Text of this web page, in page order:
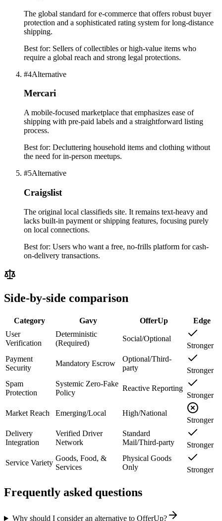
The global standard for e-commerce that offers robust buyer
protection and a sophisticated rating system for long-distance
shipping.
Best for: Sellers of collectibles or high-value items who
require a global reach and strong legal protections.
#4Alternative
Mercari
A mobile-focused marketplace that emphasizes ease of
shipping with pre-paid labels and a straightforward listing
process.
Best for: Decluttering household items and clothing without
the need for in-person meetups.
#5Alternative
Craigslist
The original local classifieds site. It remains text-heavy and
lacks built-in payment or shipping features, focusing purely
on local connections.
Best for: Users who want a free, no-frills platform for cash-
on-delivery transactions.
Side-by-side comparison
Category Gavy OfferUp
Edge
User
Verification
Deterministic
(Required)
Social/Optional
Stronger
Payment
Security
Mandatory Escrow
Optional/Third-
party
Stronger
Spam
Protection
Systemic Zero-Fake
Policy
Reactive Reporting
Stronger
Market Reach Emerging/Local
High/National
Stronger
Delivery
Integration
Verified Driver
Network
Standard
Mail/Third-party
Stronger
Service Variety
Goods, Food, &
Services
Physical Goods
Only
Stronger
Frequently asked questions
Why should I consider an alternative to OfferUp?